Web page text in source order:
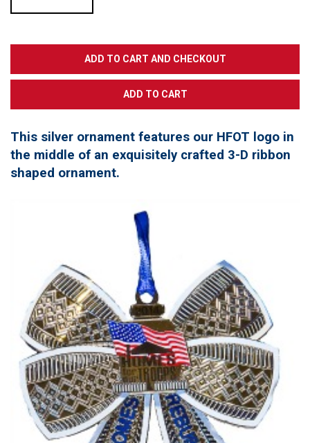
This silver ornament features our HFOT logo in
the middle of an exquisitely crafted 3-D ribbon
shaped ornament.